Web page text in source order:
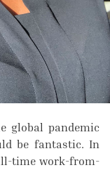
global pandemic
be fantastic. In
time work-from-